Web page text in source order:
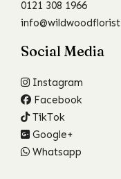
0121 308 1966
Social Media
Instagram
Facebook
TikTok
Google+
Whatsapp